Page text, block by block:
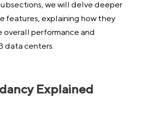
we will delve deeper
features, explaining how they
performance and
data centers.
Explained